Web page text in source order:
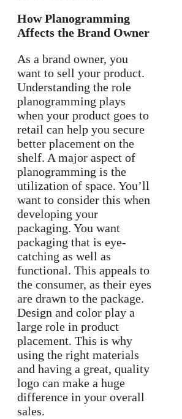
How Planogramming
Affects the Brand Owner
As a brand owner, you
want to sell your product.
Understanding the role
planogramming plays
when your product goes to
retail can help you secure
better placement on the
shelf. A major aspect of
planogramming is the
utilization of space. You’ll
want to consider this when
developing your
packaging. You want
packaging that is eye-
catching as well as
functional. This appeals to
the consumer, as their eyes
are drawn to the package.
Design and color play a
large role in product
placement. This is why
using the right materials
and having a great, quality
logo can make a huge
difference in your overall
sales.